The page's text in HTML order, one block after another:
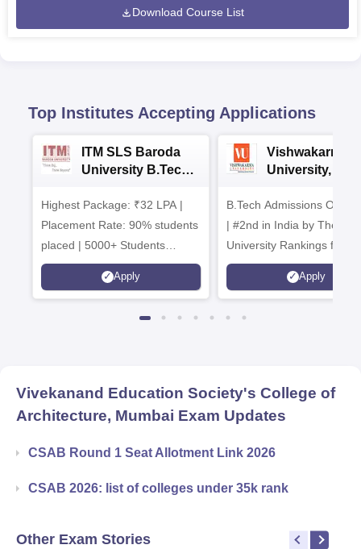
Download Course List
Top Institutes Accepting Applications
ITM SLS Baroda
University B.Tech
Highest Package: ₹32 LPA |
Placement Rate: 90% students
placed | 5000+ Students
Placed 900+ Placements
Recruiters | Scholarships
Apply
Vishwakarma
University,
Admissions
B.Tech Admissions Open
| #2nd in India by The World
University Rankings for
Innovation | 200+
Collaborations | 700+
Apply
Vivekanand Education Society's College of
Architecture, Mumbai Exam Updates
CSAB Round 1 Seat Allotment Link 2026
CSAB 2026: list of colleges under 35k rank
Other Exam Stories